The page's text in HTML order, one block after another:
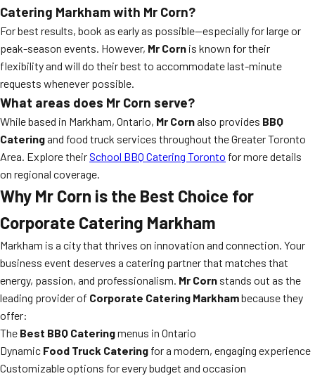
Catering Markham with Mr Corn?
For best results, book as early as possible—especially for large or
peak-season events. However, Mr Corn is known for their
flexibility and will do their best to accommodate last-minute
requests whenever possible.
What areas does Mr Corn serve?
While based in Markham, Ontario, Mr Cornalso provides BBQ
Cateringand food truck services throughout the Greater Toronto
Area. Explore theirSchool BBQ Catering Toronto for more details
on regional coverage.
Why Mr Corn is the Best Choice for
Corporate Catering Markham
Markham is a city that thrives on innovation and connection. Your
business event deserves a catering partner that matches that
energy, passion, and professionalism. Mr Corn stands out as the
leading provider of Corporate Catering Markhambecause they
offer:
The Best BBQ Cateringmenus in Ontario
Dynamic Food Truck Catering for a modern, engaging experience
Customizable options for every budget and occasion